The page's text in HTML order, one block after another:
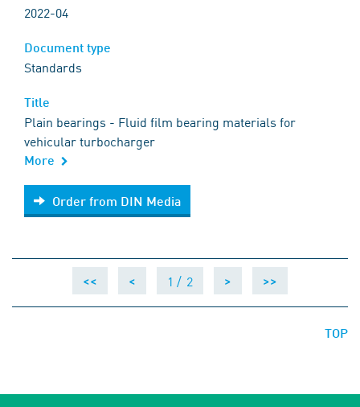
2022-04
Standards
Plain bearings - Fluid film bearing materials for
vehicular turbocharger
More
Order from DIN Media
Order from DIN Media
<< < 1 / 2 > >>
TOP